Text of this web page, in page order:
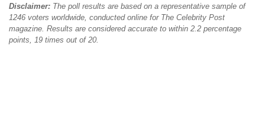
Disclaimer: The poll results are based on a representative sample of
1246 voters worldwide, conducted online for The Celebrity Post
magazine. Results are considered accurate to within 2.2 percentage
points, 19 times out of 20.